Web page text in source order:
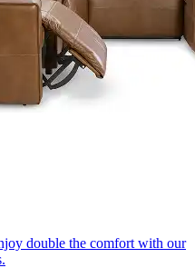
double the comfort with our